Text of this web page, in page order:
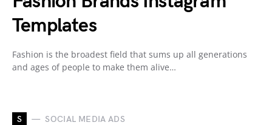
Templates
Fashion is the broadest field that sums up all generations
and ages of people to make them alive…
S SOCIAL MEDIA ADS